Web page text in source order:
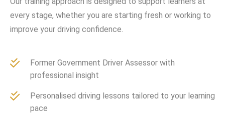
every stage, whether you are starting fresh or working to
improve your driving confidence.
Former Government Driver Assessor with
professional insight
Personalised driving lessons tailored to your learning
pace